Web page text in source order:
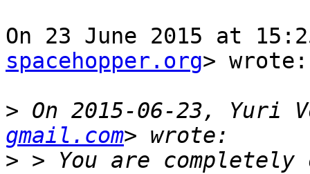
On 23 June 2015 at
spacehopper.org> wrote:
> On 2015-06-23, Yuri
gmail.com
> > You are completely